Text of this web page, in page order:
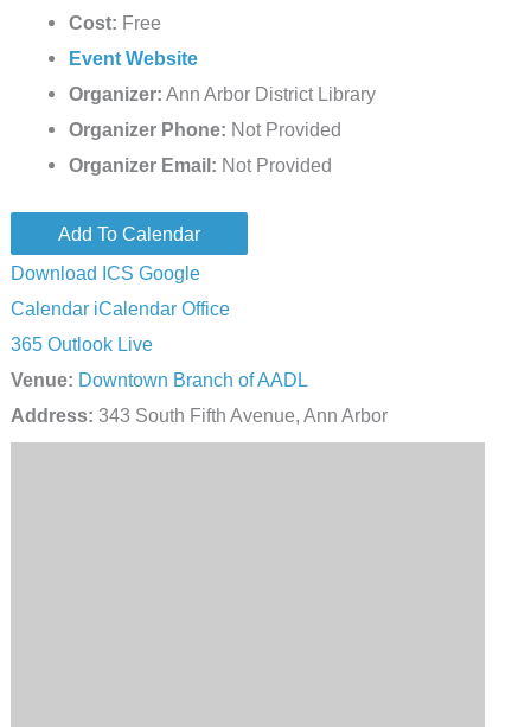
Cost: Free
Event Website
Organizer: Ann Arbor District Library
Organizer Phone: Not Provided
Organizer Email: Not Provided
Add To Calendar
Download ICS Google
Calendar iCalendar Office
365 Outlook Live
Venue: Downtown Branch of AADL
Address: 343 South Fifth Avenue, Ann Arbor